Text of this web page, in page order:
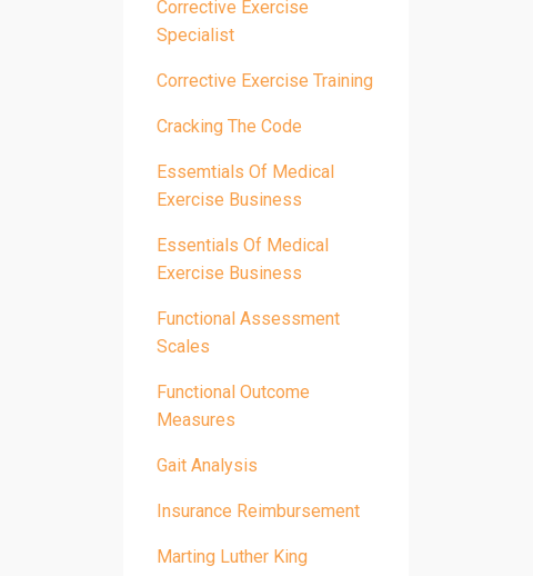
Corrective Exercise
Specialist
Corrective Exercise Training
Cracking The Code
Essemtials Of Medical
Exercise Business
Essentials Of Medical
Exercise Business
Functional Assessment
Scales
Functional Outcome
Measures
Gait Analysis
Insurance Reimbursement
Marting Luther King